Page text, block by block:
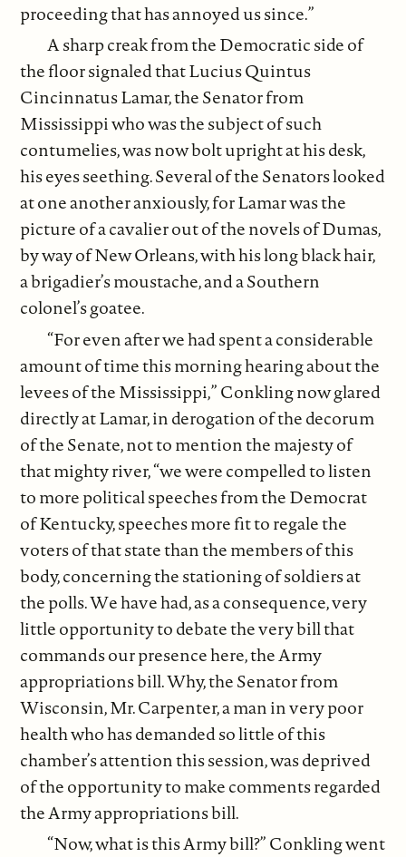
proceeding that has annoyed us since.”
A sharp creak from the Democratic side of
the floor signaled that Lucius Quintus
Cincinnatus Lamar, the Senator from
Mississippi who was the subject of such
contumelies, was now bolt upright at his desk,
his eyes seething. Several of the Senators looked
at one another anxiously, for Lamar was the
picture of a cavalier out of the novels of Dumas,
by way of New Orleans, with his long black hair,
a brigadier’s moustache, and a Southern
colonel’s goatee.
“For even after we had spent a considerable
amount of time this morning hearing about the
levees of the Mississippi,” Conkling now glared
directly at Lamar, in derogation of the decorum
of the Senate, not to mention the majesty of
that mighty river, “we were compelled to listen
to more political speeches from the Democrat
of Kentucky, speeches more fit to regale the
voters of that state than the members of this
body, concerning the stationing of soldiers at
the polls. We have had, as a consequence, very
little opportunity to debate the very bill that
commands our presence here, the Army
appropriations bill. Why, the Senator from
Wisconsin, Mr. Carpenter, a man in very poor
health who has demanded so little of this
chamber’s attention this session, was deprived
of the opportunity to make comments regarded
the Army appropriations bill.
“Now, what is this Army bill?” Conkling went